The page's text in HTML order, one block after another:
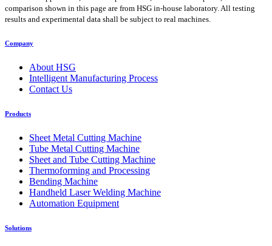
comparison shown in this page are from HSG in-house laboratory. All testing
results and experimental data shall be subject to real machines.
Company
About HSG
Intelligent Manufacturing Process
Contact Us
Products
Sheet Metal Cutting Machine
Tube Metal Cutting Machine
Sheet and Tube Cutting Machine
Thermoforming and Processing
Bending Machine
Handheld Laser Welding Machine
Automation Equipment
Solutions